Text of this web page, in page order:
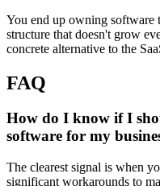
You end up owning
structure that doesn't grow
concrete alternative to the
FAQ
How do I know if I
software for my
The clearest signal is when
significant workarounds to